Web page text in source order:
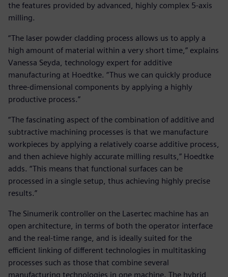
the features provided by advanced, highly complex 5-axis
milling.
“The laser powder cladding process allows us to apply a
high amount of material within a very short time,” explains
Vanessa Seyda, technology expert for additive
manufacturing at Hoedtke. “Thus we can quickly produce
three-dimensional components by applying a highly
productive process.”
“The fascinating aspect of the combination of additive and
subtractive machining processes is that we manufacture
workpieces by applying a relatively coarse additive process,
and then achieve highly accurate milling results,” Hoedtke
adds. “This means that functional surfaces can be
processed in a single setup, thus achieving highly precise
results.”
The Sinumerik controller on the Lasertec machine has an
open architecture, in terms of both the operator interface
and the real-time range, and is ideally suited for the
efficient linking of different technologies in multitasking
processes such as those that combine several
manufacturing technologies in one machine. The hybrid